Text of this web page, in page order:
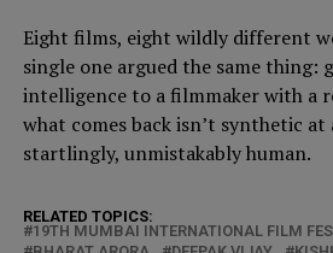
Eight films, eight wildly different
single one argued the same thing:
intelligence to a filmmaker with a
what comes back isn’t synthetic
startlingly, unmistakably human.
RELATED TOPICS:
19TH MUMBAI INTERNATIONAL FILM